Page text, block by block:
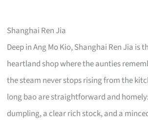
Shanghai Ren Jia
Deep in Ang Mo Kio, Shanghai Ren Jia is
heartland shop where the aunties
the steam never stops rising from the
long bao are straightforward and
dumpling, a clear rich stock, and a